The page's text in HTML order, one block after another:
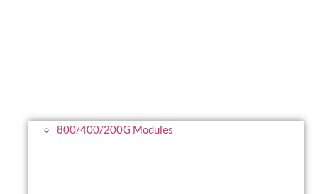
800/400/200G Modules